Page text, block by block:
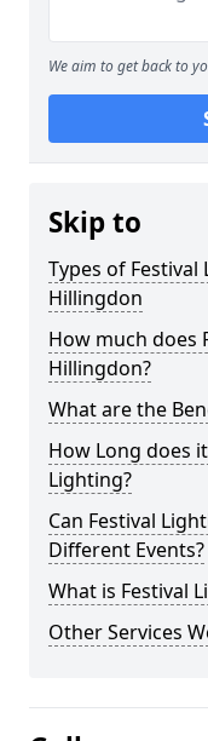
We aim to get back to
Skip to
Types of
Hillingdon
How much does
Hillingdon?
What are the
How Long does
Lighting?
Can Festival
Different Events?
What is Festival
Other Services